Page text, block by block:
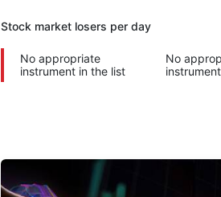
Stock market losers per day
No appropriate
instrument in the list
No